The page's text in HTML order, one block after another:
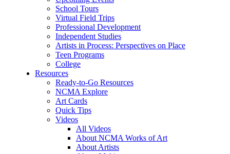
School Tours
Virtual Field Trips
Professional Development
Independent Studies
Artists in Process: Perspectives on Place
Teen Programs
College
Resources
Ready-to-Go Resources
NCMA Explore
Art Cards
Quick Tips
Videos
All Videos
About NCMA Works of Art
About Artists